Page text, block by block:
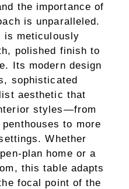
the importance of
is unparalleled.
is meticulously
polished finish to
Its modern design
sophisticated
aesthetic that
styles—from
to more
Whether
plan home or a
this table adapts
focal point of the